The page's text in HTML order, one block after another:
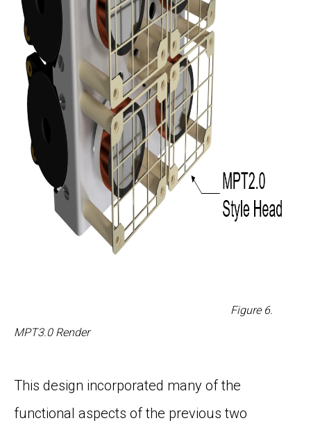
Figure 6.
MPT3.0 Render
This design incorporated many of the
functional aspects of the previous two